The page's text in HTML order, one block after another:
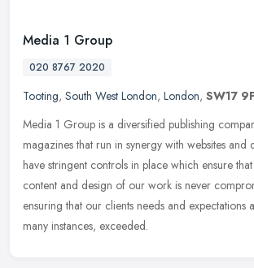
Media 1 Group
020 8767 2020
Tooting, South West London, London, SW17
Media 1 Group is a diversified publishing
magazines that run in synergy with websites and
have stringent controls in place which ensure
content and design of our work is never
ensuring that our clients needs and expectations
many instances, exceeded.